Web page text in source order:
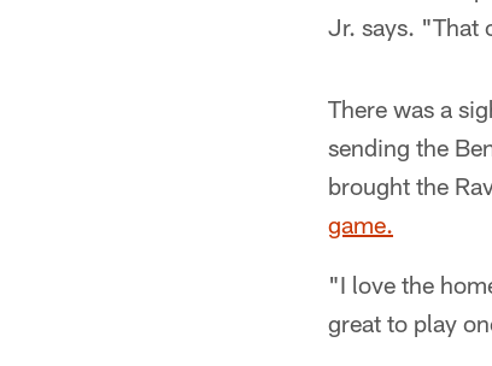
Jr. says. "That
There was a
sending the
brought the
game.
"I love the
great to play